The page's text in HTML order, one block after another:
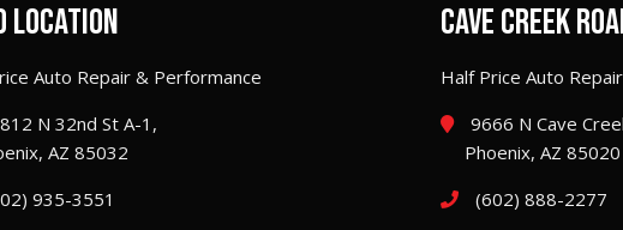
LOCATION
Auto Repair & Performance
N 32nd St A-1,
AZ 85032
935-3551
CAVE CREEK
Half Price Auto
9666 N Cave
Phoenix, AZ 85020
(602) 888-2277